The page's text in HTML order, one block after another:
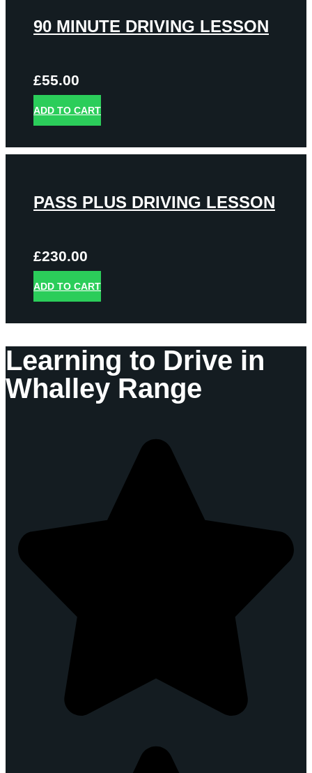
90 MINUTE DRIVING LESSON
£55.00
ADD TO CART
PASS PLUS DRIVING LESSON
£230.00
ADD TO CART
Learning to Drive in
Whalley Range